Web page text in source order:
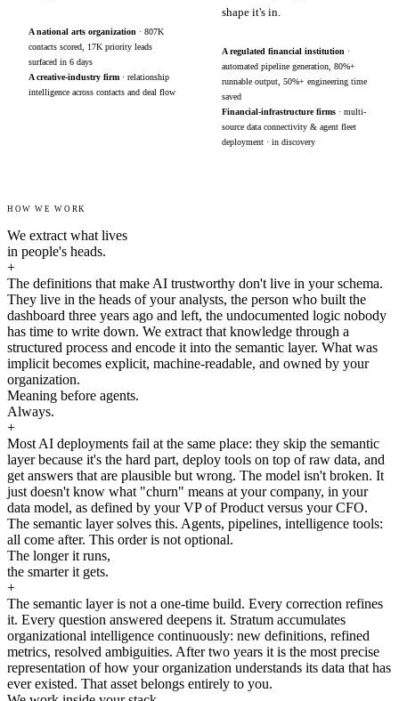
A national arts organization · 807K
contacts scored, 17K priority leads
surfaced in 6 days
A creative-industry firm · relationship
intelligence across contacts and deal flow
shape it's in.
A regulated financial institution ·
automated pipeline generation, 80%+
runnable output, 50%+ engineering time
saved
Financial-infrastructure firms· multi-
source data connectivity & agent fleet
deployment · in discovery
HOW WE WORK
We extract what lives
in people's heads.
+
The definitions that make AI trustworthy don't live in your schema.
They live in the heads of your analysts, the person who built the
dashboard three years ago and left, the undocumented logic nobody
has time to write down. We extract that knowledge through a
structured process and encode it into the semantic layer. What was
implicit becomes explicit, machine-readable, and owned by your
organization.
Meaning before agents.
Always.
+
Most AI deployments fail at the same place: they skip the semantic
layer because it's the hard part, deploy tools on top of raw data, and
get answers that are plausible but wrong. The model isn't broken. It
just doesn't know what "churn" means at your company, in your
data model, as defined by your VP of Product versus your CFO.
The semantic layer solves this. Agents, pipelines, intelligence tools:
all come after. This order is not optional.
The longer it runs,
the smarter it gets.
+
The semantic layer is not a one-time build. Every correction refines
it. Every question answered deepens it. Stratum accumulates
organizational intelligence continuously: new definitions, refined
metrics, resolved ambiguities. After two years it is the most precise
representation of how your organization understands its data that has
ever existed. That asset belongs entirely to you.